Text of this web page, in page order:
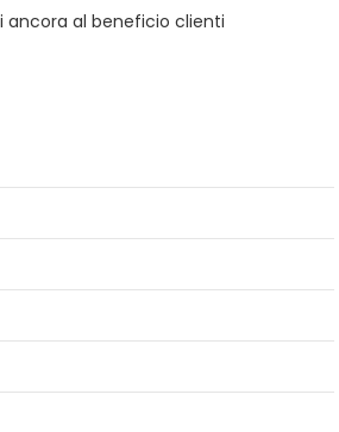
ancora al beneficio clienti